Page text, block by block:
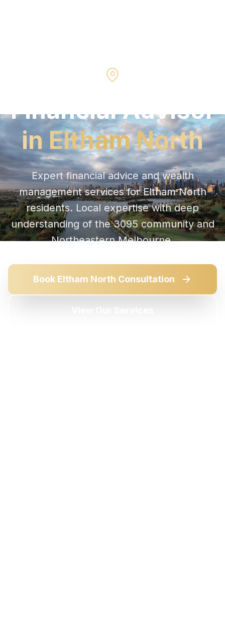
Financial Advisor
in Eltham North
Expert financial advice and wealth
management services forEltham North
residents. Local expertise with deep
understanding of the3095community and
Northeastern Melbourne.
Book Eltham North Consultation